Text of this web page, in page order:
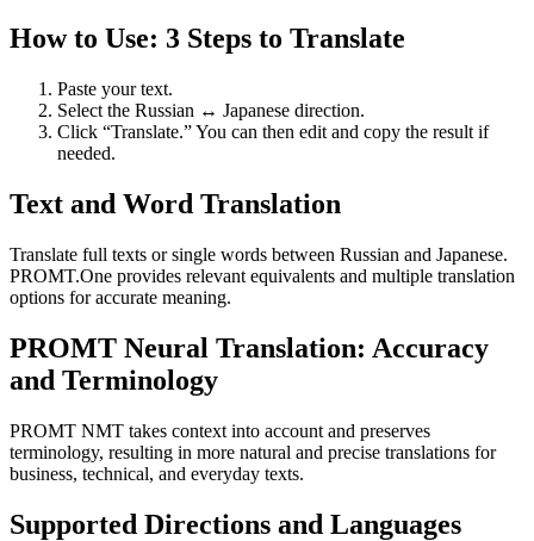
How to Use: 3 Steps to Translate
Paste your text.
Select the Russian ↔ Japanese direction.
Click “Translate.” You can then edit and copy the result if
needed.
Text and Word Translation
Translate full texts or single words between Russian and Japanese.
PROMT.One provides relevant equivalents and multiple translation
options for accurate meaning.
PROMT Neural Translation: Accuracy
and Terminology
PROMT NMT takes context into account and preserves
terminology, resulting in more natural and precise translations for
business, technical, and everyday texts.
Supported Directions and Languages